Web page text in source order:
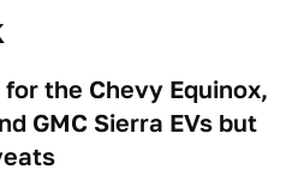
the Chevy Equinox,
GMC Sierra EVs but